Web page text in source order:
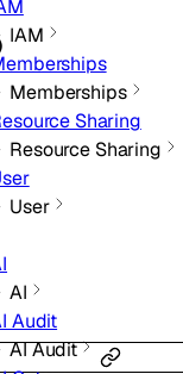
IAM
Memberships
Sharing
Resource Sharing
User
AI
Audit
AI Audit